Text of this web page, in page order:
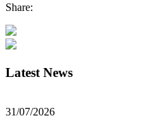
Share:
Latest News
31/07/2026